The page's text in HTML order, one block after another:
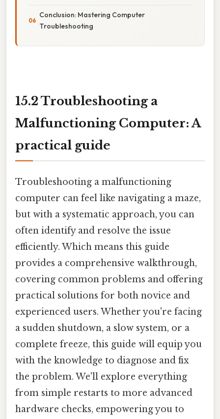
Conclusion: Mastering Computer
Troubleshooting
15.2 Troubleshooting a
Malfunctioning Computer: A
practical guide
Troubleshooting a malfunctioning
computer can feel like navigating a maze,
but with a systematic approach, you can
often identify and resolve the issue
efficiently. Which means this guide
provides a comprehensive walkthrough,
covering common problems and offering
practical solutions for both novice and
experienced users. Whether you're facing
a sudden shutdown, a slow system, or a
complete freeze, this guide will equip you
with the knowledge to diagnose and fix
the problem. We'll explore everything
from simple restarts to more advanced
hardware checks, empowering you to